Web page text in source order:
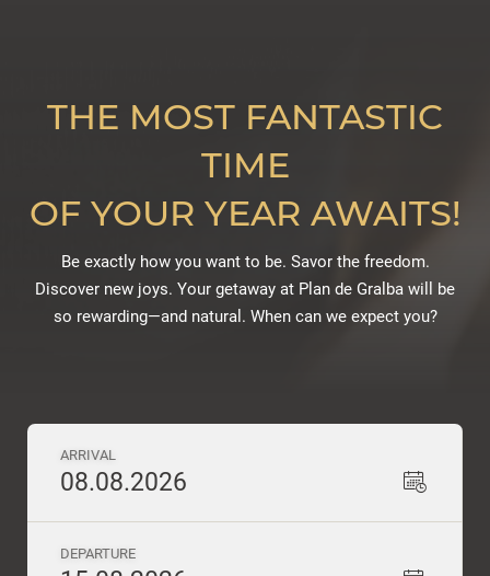
THE MOST FANTASTIC
TIME
OF YOUR YEAR AWAITS!
Be exactly how you want to be. Savor the freedom.
Discover new joys. Your getaway at Plan de Gralba will be
so rewarding—and natural. When can we expect you?
ARRIVAL
08.08.2026
DEPARTURE